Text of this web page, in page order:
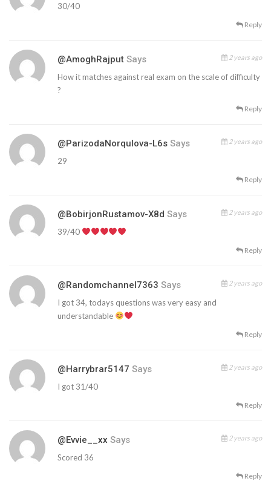
30/40
Reply
@AmoghRajput Says 2 years ago
How it matches against real exam on the scale of difficulty
?
Reply
@ParizodaNorqulova-L6s Says 2 years ago
29
Reply
@BobirjonRustamov-X8d Says 2 years ago
39/40
Reply
@randomchannel7363 Says 2 years ago
I got 34, todays questions was very easy and
understandable
Reply
@harrybrar5147 Says 2 years ago
I got 31/40
Reply
@evvie__xx Says 2 years ago
Scored 36
Reply